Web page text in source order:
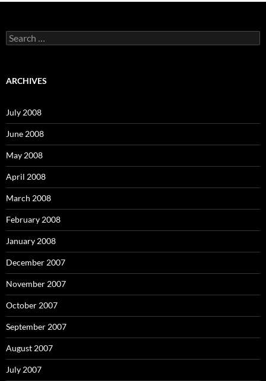
S
e
c
o
r
:
ARCHIVES
July 2008
June 2008
May 2008
April 2008
March 2008
February 2008
January 2008
December 2007
November 2007
October 2007
September 2007
August 2007
July 2007